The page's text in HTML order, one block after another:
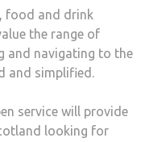
food and drink
the range of
and navigating to the
and simplified.
service will provide
looking for